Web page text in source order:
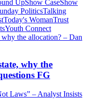
UpShow CaseShow
PoliticsTalking
Today's WomanTrust
Youth Connect
why the
FG